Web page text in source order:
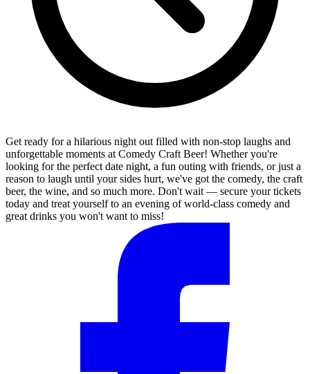
Get ready for a hilarious night out filled with non-stop laughs and
unforgettable moments at Comedy Craft Beer! Whether you're
looking for the perfect date night, a fun outing with friends, or just a
reason to laugh until your sides hurt, we've got the comedy, the craft
beer, the wine, and so much more. Don't wait — secure your tickets
today and treat yourself to an evening of world-class comedy and
great drinks you won't want to miss!